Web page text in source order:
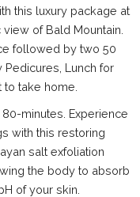
this luxury package at
of Bald Mountain.
followed by two 50
Pedicures, Lunch for
take home.
minutes. Experience
with this restoring
salt exfoliation
the body to absorb
of your skin.